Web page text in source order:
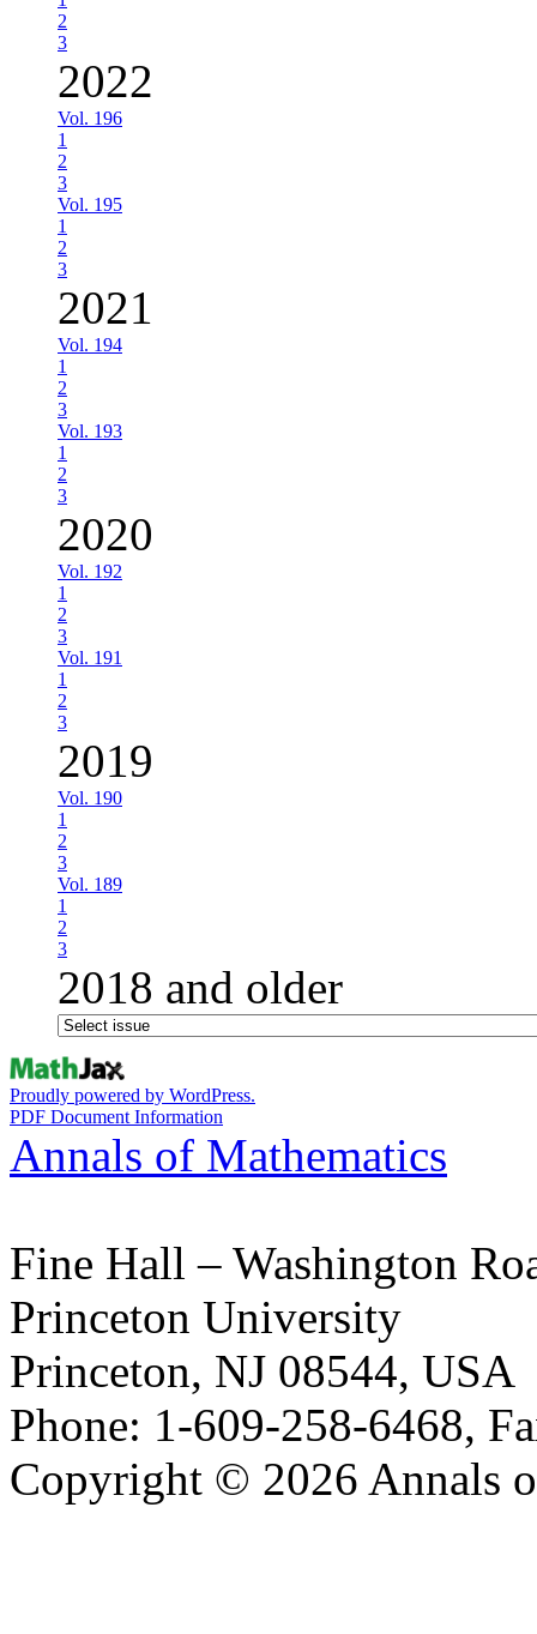
2
3
2022
Vol. 196
1
2
3
Vol. 195
1
2
3
2021
Vol. 194
1
2
3
Vol. 193
1
2
3
2020
Vol. 192
1
2
3
Vol. 191
1
2
3
2019
Vol. 190
1
2
3
Vol. 189
1
2
3
2018 and older
Proudly powered by WordPress.
PDF Document Information
Annals of Mathematics
Fine Hall – Washington
Princeton University
Princeton, NJ 08544, USA
Phone: 1-609-258-6468,
Copyright © 2026 Annals